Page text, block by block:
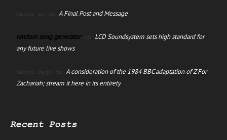
manus ai on A Final Post and Message
random song generatoron LCD Soundsystem sets high standard for
any future live shows
David Jago on A consideration of the 1984 BBC adaptation of Z For
Zachariah; stream it here in its entirety
Recent Posts